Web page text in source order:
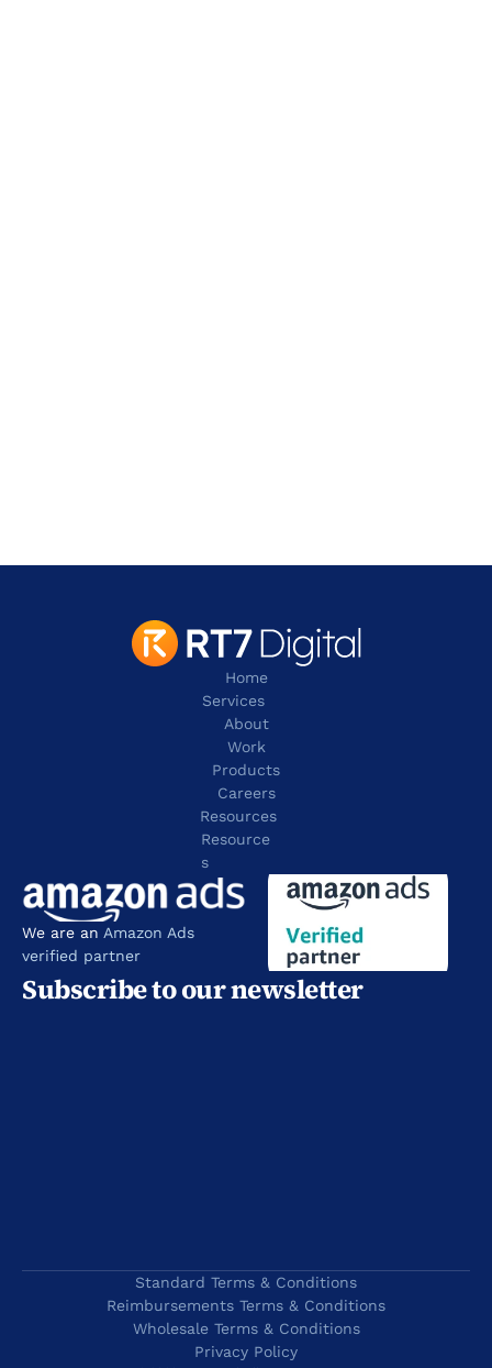
tel:+1 817 803 2100
Home
Services
About
Work
Products
Careers
Resources
Resource
s
We are an Amazon Ads
verified partner
Subscribe to our newsletter
Standard Terms & Conditions
Reimbursements Terms & Conditions
Wholesale Terms & Conditions
Privacy Policy